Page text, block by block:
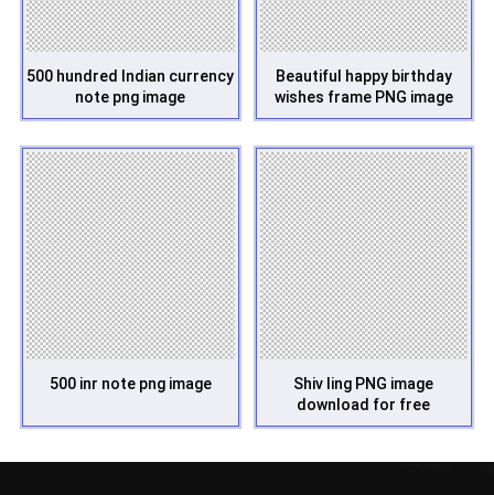
500 hundred Indian currency
note png image
Beautiful happy birthday
wishes frame PNG image
500 inr note png image
Shiv ling PNG image
download for free